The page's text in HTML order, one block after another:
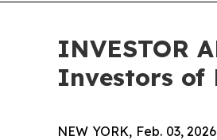
INVESTOR
Investors of
NEW YORK, Feb. 03,